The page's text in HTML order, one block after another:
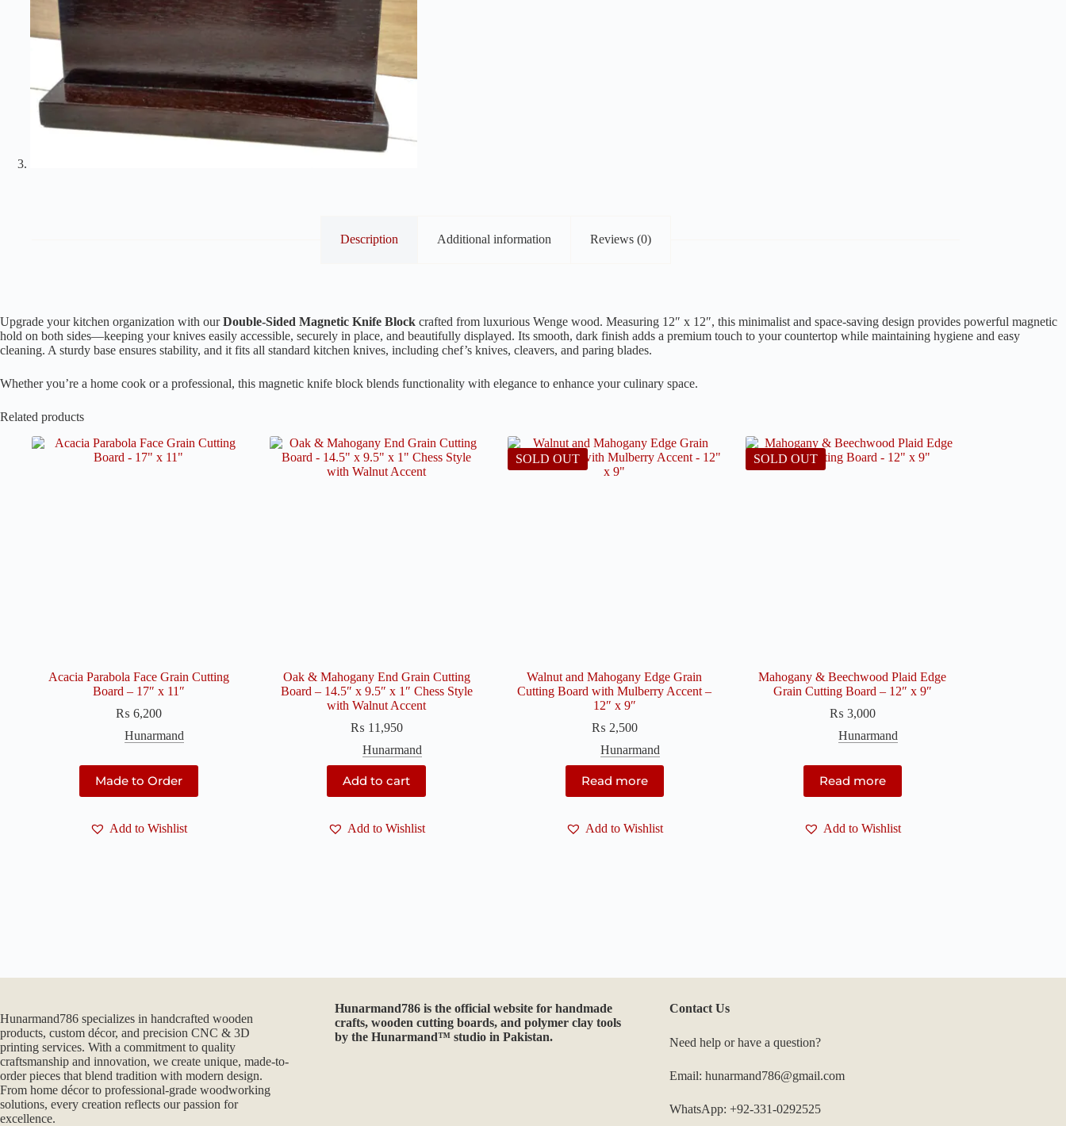
Description Additional information Reviews (0)
Upgrade your kitchen organization with ourDouble-Sided Magnetic Knife Block crafted from luxurious Wenge wood. Measuring 12″ x 12″, this minimalist and space-saving design provides powerful magnetic
hold on both sides—keeping your knives easily accessible, securely in place, and beautifully displayed. Its smooth, dark finish adds a premium touch to your countertop while maintaining hygiene and easy
cleaning. A sturdy base ensures stability, and it fits all standard kitchen knives, including chef’s knives, cleavers, and paring blades.
Whether you’re a home cook or a professional, this magnetic knife block blends functionality with elegance to enhance your culinary space.
Related products
Acacia Parabola Face Grain Cutting
Board – 17″ x 11″
₨ 6,200
Hunarmand
Made to Order
Add to Wishlist
Oak & Mahogany End Grain Cutting
Board – 14.5″ x 9.5″ x 1″ Chess Style
with Walnut Accent
₨ 11,950
Hunarmand
Add to cart
Add to Wishlist
SOLD OUT
Walnut and Mahogany Edge Grain
Cutting Board with Mulberry Accent –
12″ x 9″
₨ 2,500
Hunarmand
Read more
Add to Wishlist
SOLD OUT
Mahogany & Beechwood Plaid Edge
Grain Cutting Board – 12″ x 9″
₨ 3,000
Hunarmand
Read more
Add to Wishlist
Hunarmand786 specializes in handcrafted wooden
products, custom décor, and precision CNC & 3D
printing services. With a commitment to quality
craftsmanship and innovation, we create unique, made-to-
order pieces that blend tradition with modern design.
From home décor to professional-grade woodworking
solutions, every creation reflects our passion for
excellence.
Hunarmand786is the official website for handmade
crafts, wooden cutting boards, and polymer clay tools
by the Hunarmand™ studio in Pakistan.
Contact Us
Need help or have a question?
Email: hunarmand786@gmail.com
WhatsApp: +92-331-0292525